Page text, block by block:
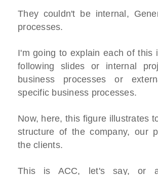
They couldn't be internal,
processes.
I'm going to explain each of this
following slides or internal
business processes or
specific business processes.
Now, here, this figure illustrates
structure of the company, our
the clients.
This is ACC, let's say, or